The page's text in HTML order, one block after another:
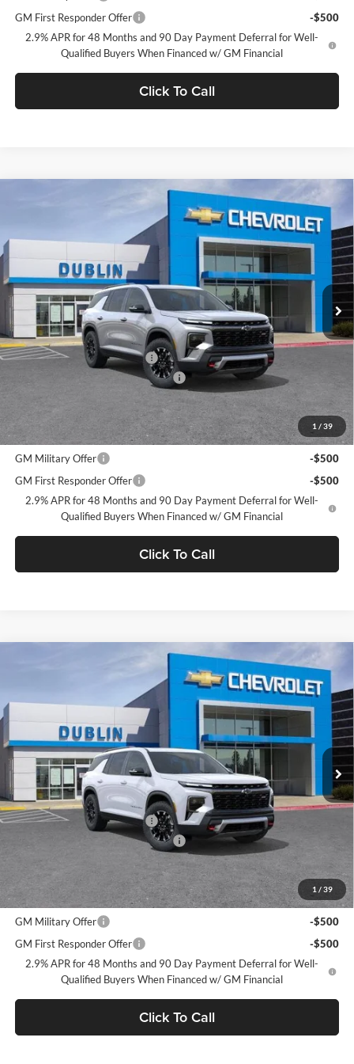
GM First Responder Offer
-$500
2.9% APR for 48 Months and 90 Day Payment Deferral for Well-
Qualified Buyers When Financed w/ GM Financial
Click To Call
1 / 39
Chevrolet Traverse
Stock: Model:1LC56
In Stock Ext. Int.
$54,315
DUBLIN SALE PRICE
Less
MSRP:
$57,980
Price reduction below MSRP:
Documentation Processing Charge
Add. Offers you may Qualify For:
GM Military Offer
-$500
GM First Responder Offer
-$500
2.9% APR for 48 Months and 90 Day Payment Deferral for Well-
Qualified Buyers When Financed w/ GM Financial
Click To Call
1 / 39
Chevrolet Traverse
Stock: Model:1LC56
In Stock Ext. Int.
$55,310
DUBLIN SALE PRICE
Less
MSRP:
$58,975
Price reduction below MSRP:
Documentation Processing Charge
$55,310
Add. Offers you may Qualify For:
GM Military Offer
-$500
GM First Responder Offer
-$500
2.9% APR for 48 Months and 90 Day Payment Deferral for Well-
Qualified Buyers When Financed w/ GM Financial
Click To Call